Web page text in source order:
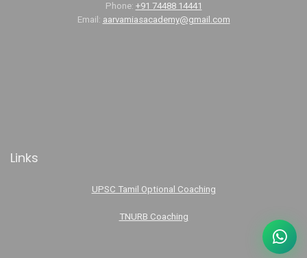
Phone: +91 74488 14441
Email: aarvamiasacademy@gmail.com
Links
UPSC Tamil Optional Coaching
TNURB Coaching